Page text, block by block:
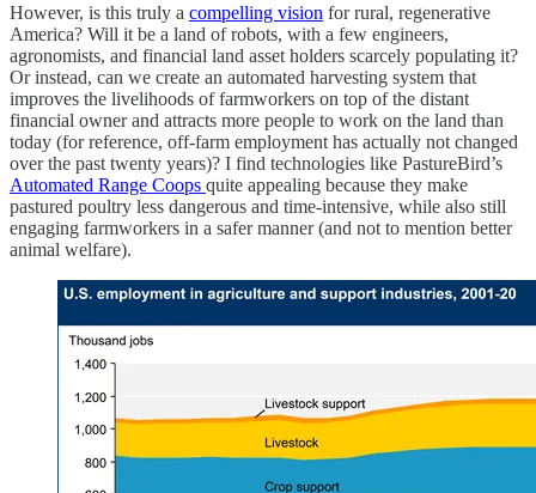
However, is this truly a compelling vision for rural, regenerative
America? Will it be a land of robots, with a few engineers,
agronomists, and financial land asset holders scarcely populating it?
Or instead, can we create an automated harvesting system that
improves the livelihoods of farmworkers on top of the distant
financial owner and attracts more people to work on the land than
today (for reference, off-farm employment has actually not changed
over the past twenty years)? I find technologies like PastureBird’s
Automated Range Coops quite appealing because they make
pastured poultry less dangerous and time-intensive, while also still
engaging farmworkers in a safer manner (and not to mention better
animal welfare).